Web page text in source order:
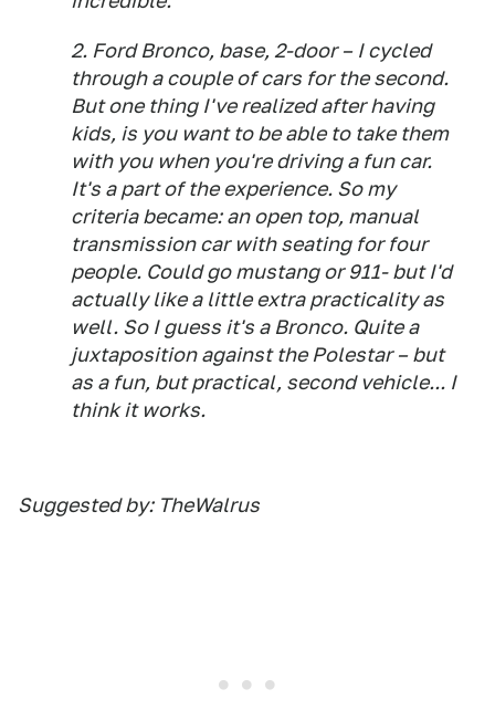
2. Ford Bronco, base, 2-door – I cycled
through a couple of cars for the second.
But one thing I've realized after having
kids, is you want to be able to take them
with you when you're driving a fun car.
It's a part of the experience. So my
criteria became: an open top, manual
transmission car with seating for four
people. Could go mustang or 911- but I'd
actually like a little extra practicality as
well. So I guess it's a Bronco. Quite a
juxtaposition against the Polestar – but
as a fun, but practical, second vehicle... I
think it works.
Suggested by: TheWalrus